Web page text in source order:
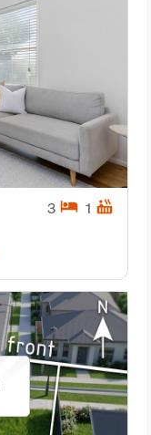
3 hotel 1 hot_tub